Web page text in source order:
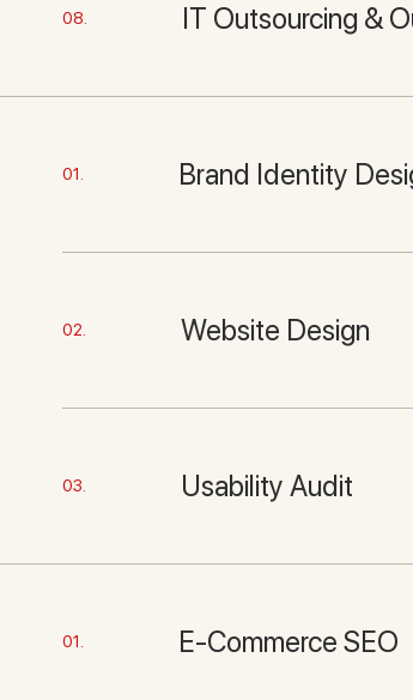
08. IT Outsourcing &
01. Brand Identity
02. Website Design
03. Usability Audit
01. E-Commerce SEO